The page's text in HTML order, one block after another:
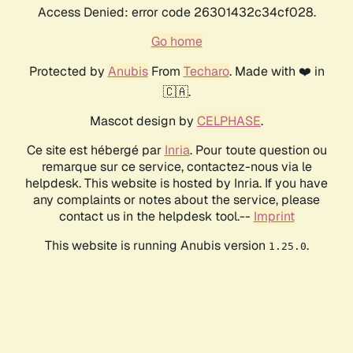
Access Denied: error code 26301432c34cf028.
Go home
Protected by AnubisFrom Techaro. Made with ❤️ in
🇨🇦.
Mascot design by CELPHASE.
Ce site est hébergé par Inria. Pour toute question ou
remarque sur ce service, contactez-nous via le
helpdesk. This website is hosted by Inria. If you have
any complaints or notes about the service, please
contact us in the helpdesk tool.-- Imprint
This website is running Anubis version 1.25.0.